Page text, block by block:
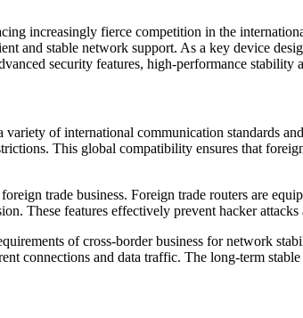
increasingly fierce competition in the
and stable network support. As a key device
security features, high-performance
of international communication standards
This global compatibility ensures that
trade business. Foreign trade routers are
These features effectively prevent hacker
of cross-border business for network
connections and data traffic. The long-term